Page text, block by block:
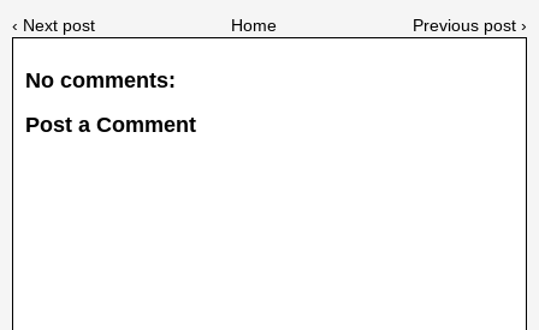
‹ Next post Previous post ›
Home
No comments:
Post a Comment